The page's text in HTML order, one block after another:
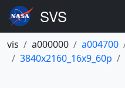
vis a000000 a004700
3840x2160_16x9_60p